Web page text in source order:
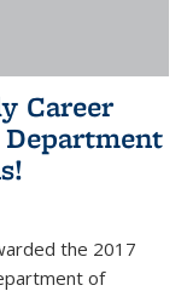
Career
the 2017
of